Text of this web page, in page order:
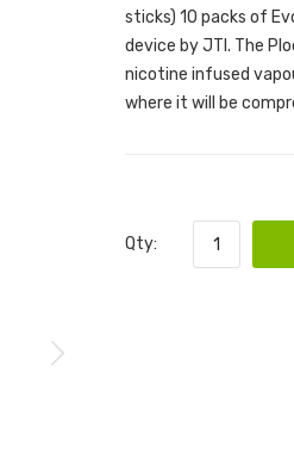
sticks) 10 packs of
device by JTI. The
nicotine infused
where it will be
Qty: